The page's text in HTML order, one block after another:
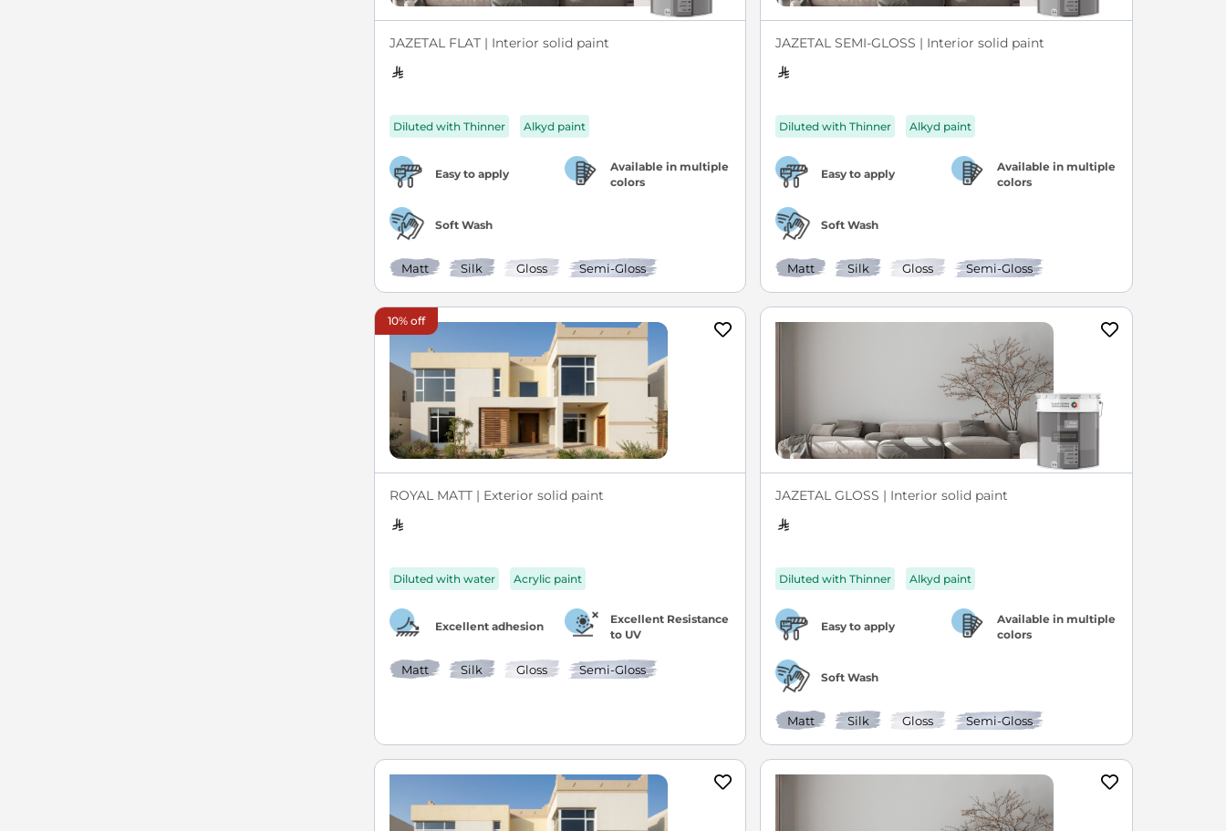
JAZETAL FLAT | Interior solid paint
Diluted with Thinner Alkyd paint
Easy to apply
Available in multiple
colors
Soft Wash
Matt Silk Gloss Semi-Gloss
JAZETAL SEMI-GLOSS | Interior solid paint
Diluted with Thinner Alkyd paint
Easy to apply
Available in multiple
colors
Soft Wash
Matt Silk Gloss Semi-Gloss
10% off
ROYAL MATT | Exterior solid paint
Diluted with water Acrylic paint
Excellent adhesion
Excellent Resistance
to UV
Matt Silk Gloss Semi-Gloss
JAZETAL GLOSS | Interior solid paint
Diluted with Thinner Alkyd paint
Easy to apply
Available in multiple
colors
Soft Wash
Matt Silk Gloss Semi-Gloss